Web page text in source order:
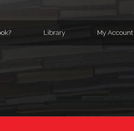
Library My Account